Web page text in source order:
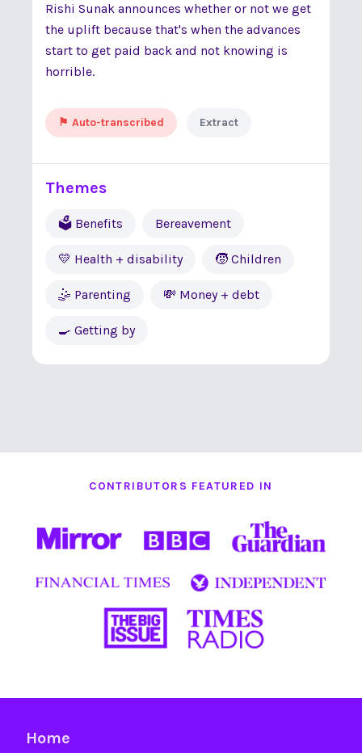
Rishi Sunak announces whether or not we get
the uplift because that's when the advances
start to get paid back and not knowing is
horrible.
⚑ Auto-transcribed Extract
Themes
🗳 Benefits Bereavement
💛 Health + disability 🧒 Children
🤹 Parenting 💸 Money + debt
🍳 Getting by
CONTRIBUTORS FEATURED IN
Home